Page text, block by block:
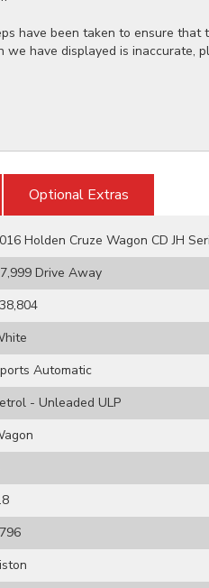
have been taken to ensure
we have displayed is inaccurate,
Optional Extras
Holden Cruze Wagon CD JH
Drive Away
Automatic
- Unleaded ULP